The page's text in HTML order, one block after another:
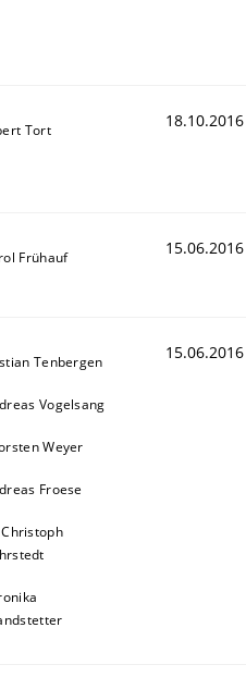
Tort 18.10.2016
Frühauf 15.06.2016
Tenbergen
Vogelsang
Weyer
Froese
Christoph
15.06.2016